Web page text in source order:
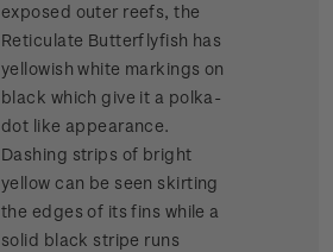
exposed outer reefs, the
Reticulate Butterflyfish has
yellowish white markings on
black which give it a polka-
dot like appearance.
Dashing strips of bright
yellow can be seen skirting
the edges of its fins while a
solid black stripe runs